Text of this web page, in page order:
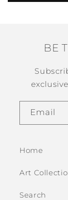
BE
Email
Home
Art
Search